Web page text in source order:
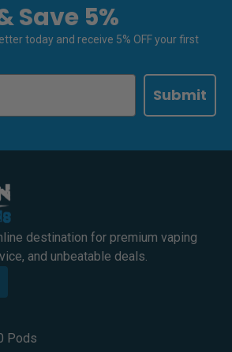
Save 5%
today and receive 5% OFF your first
Submit
destination for premium vaping
and unbeatable deals.
Pods